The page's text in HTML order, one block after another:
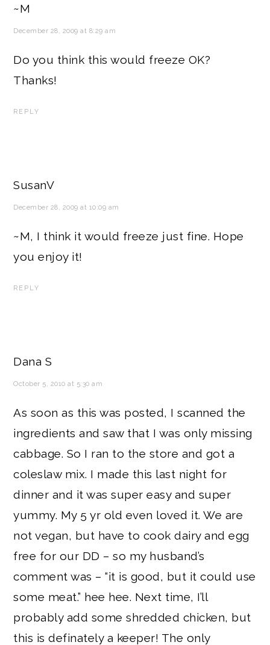
~M
December 28, 2009 at 8:29 am
Do you think this would freeze OK?
Thanks!
REPLY
SusanV
December 28, 2009 at 10:09 am
~M, I think it would freeze just fine. Hope
you enjoy it!
REPLY
Dana S
October 5, 2010 at 5:30 am
As soon as this was posted, I scanned the
ingredients and saw that I was only missing
cabbage. So I ran to the store and got a
coleslaw mix. I made this last night for
dinner and it was super easy and super
yummy. My 5 yr old even loved it. We are
not vegan, but have to cook dairy and egg
free for our DD – so my husband’s
comment was – “it is good, but it could use
some meat.” hee hee. Next time, I’ll
probably add some shredded chicken, but
this is definately a keeper! The only